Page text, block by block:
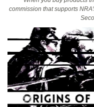
Politics, Policy and
CLUBS AND
Affiliated Clubs,
COMPETITIVE
commission that supports